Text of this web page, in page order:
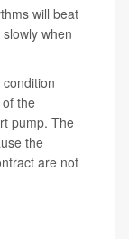
will beat
when
the
pump. The
the
are not